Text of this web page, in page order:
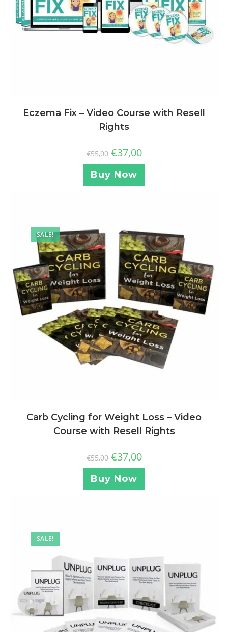
Eczema Fix – Video Course with Resell
Rights
€55,00 €37,00
Buy Now
SALE!
Carb Cycling for Weight Loss – Video
Course with Resell Rights
€55,00 €37,00
Buy Now
SALE!